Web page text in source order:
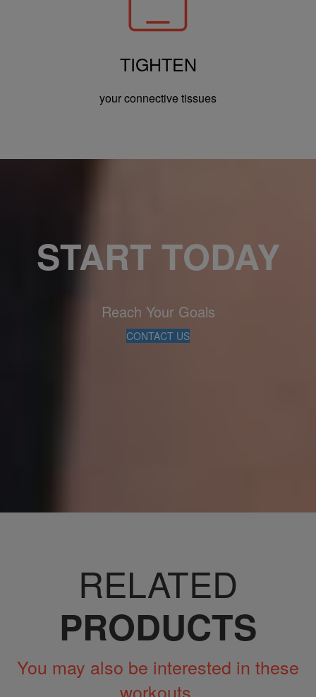
TIGHTEN
your connective tissues
START TODAY
Reach Your Goals
CONTACT US
RELATED
PRODUCTS
You may also be interested in these
workouts.